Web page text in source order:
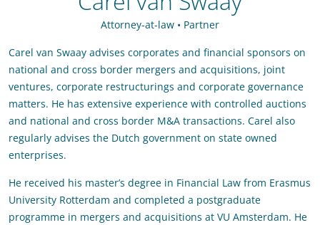
Attorney-at-law • Partner
Carel van Swaay advises corporates and financial sponsors on
national and cross border mergers and acquisitions, joint
ventures, corporate restructurings and corporate governance
matters. He has extensive experience with controlled auctions
and national and cross border M&A transactions. Carel also
regularly advises the Dutch government on state owned
enterprises.
He received his master’s degree in Financial Law from Erasmus
University Rotterdam and completed a postgraduate
programme in mergers and acquisitions at VU Amsterdam. He